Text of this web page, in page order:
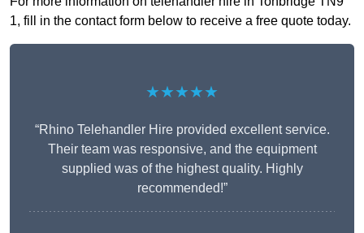
1, fill in the contact form below to receive a free quote today.
★★★★★
“Rhino Telehandler Hire provided excellent service.
Their team was responsive, and the equipment
supplied was of the highest quality. Highly
recommended!”